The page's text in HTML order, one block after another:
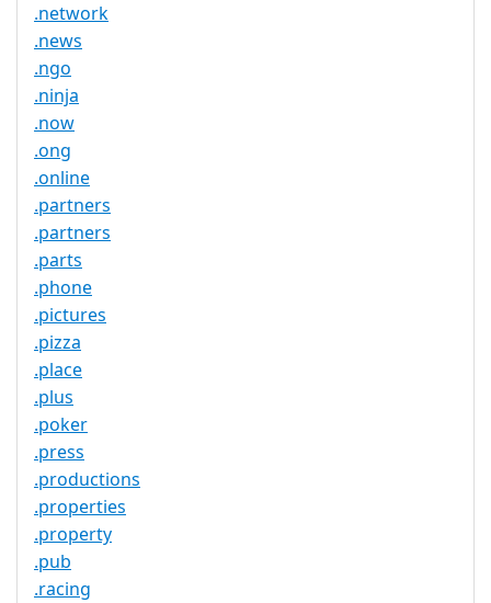
.network
.news
.ngo
.ninja
.now
.ong
.online
.partners
.partners
.parts
.phone
.pictures
.pizza
.place
.plus
.poker
.press
.productions
.properties
.property
.pub
.racing